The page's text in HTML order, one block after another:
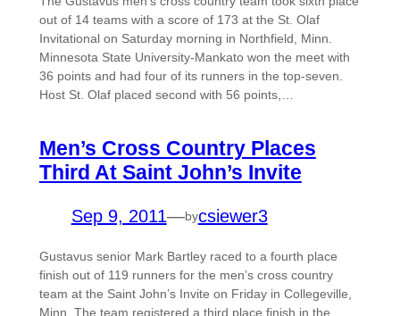
out of 14 teams with a score of 173 at the St. Olaf
Invitational on Saturday morning in Northfield, Minn.
Minnesota State University-Mankato won the meet with
36 points and had four of its runners in the top-seven.
Host St. Olaf placed second with 56 points,…
Men’s Cross Country Places
Third At Saint John’s Invite
Sep 9, 2011—bycsiewer3
Gustavus senior Mark Bartley raced to a fourth place
finish out of 119 runners for the men’s cross country
team at the Saint John’s Invite on Friday in Collegeville,
Minn. The team registered a third place finish in the